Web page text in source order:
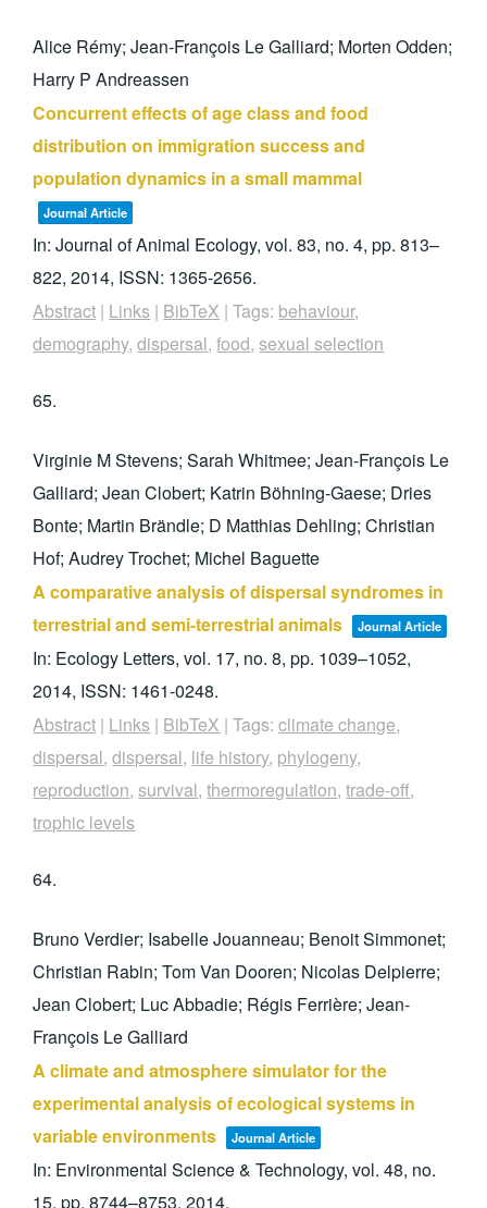
Alice Rémy; Jean-François Le Galliard; Morten Odden;
Harry P Andreassen
Concurrent effects of age class and food
distribution on immigration success and
population dynamics in a small mammal
Journal Article
In:Journal of Animal Ecology,vol. 83, no. 4,pp. 813–
822,2014, ISSN: 1365-2656.
Abstract | Links | BibTeX |Tags: behaviour,
demography,dispersal,food,sexual selection
65.
Virginie M Stevens; Sarah Whitmee; Jean-François Le
Galliard; Jean Clobert; Katrin Böhning-Gaese; Dries
Bonte; Martin Brändle; D Matthias Dehling; Christian
Hof; Audrey Trochet; Michel Baguette
A comparative analysis of dispersal syndromes in
terrestrial and semi-terrestrial animals
Journal Article
In: Ecology Letters,vol. 17, no. 8,pp. 1039–1052,
2014, ISSN: 1461-0248.
Abstract | Links | BibTeX |Tags:climate change,
dispersal,dispersal, life history, phylogeny,
reproduction,survival,thermoregulation,trade-off,
trophic levels
64.
Bruno Verdier; Isabelle Jouanneau; Benoit Simmonet;
Christian Rabin; Tom Van Dooren; Nicolas Delpierre;
Jean Clobert; Luc Abbadie; Régis Ferrière; Jean-
François Le Galliard
A climate and atmosphere simulator for the
experimental analysis of ecological systems in
variable environments
Journal Article
In: Environmental Science & Technology,vol. 48, no.
15,pp. 8744–8753,2014.